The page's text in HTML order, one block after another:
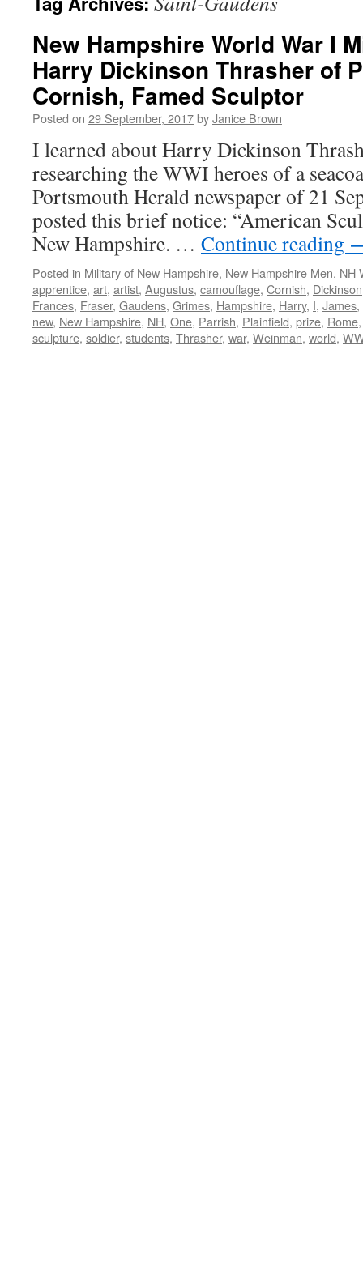
New Hampshire World War I
Harry Dickinson Thrasher of
Cornish, Famed Sculptor
Posted on 29 September, 2017byJanice Brown
I learned about Harry Dickinson
researching the WWI heroes of a
Portsmouth Herald newspaper of 21
posted this brief notice: “American
New Hampshire. … Continue reading
Posted in Military of New Hampshire, New Hampshire Men, NH
apprentice, art, artist, Augustus, camouflage, Cornish, Dickinson
Frances, Fraser, Gaudens, Grimes, Hampshire, Harry, I, James,
new, New Hampshire, NH, One, Parrish, Plainfield, prize, Rome
sculpture, soldier, students, Thrasher, war, Weinman, world,